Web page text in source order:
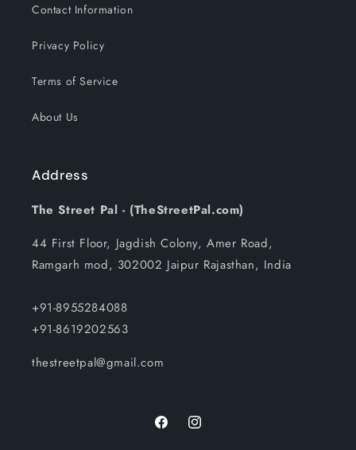
Contact Information
Privacy Policy
Terms of Service
About Us
Address
The Street Pal - (TheStreetPal.com)
44 First Floor, Jagdish Colony, Amer Road,
Ramgarh mod, 302002 Jaipur Rajasthan, India
+91-8955284088
+91-8619202563
thestreetpal@gmail.com
FacebookInstagram